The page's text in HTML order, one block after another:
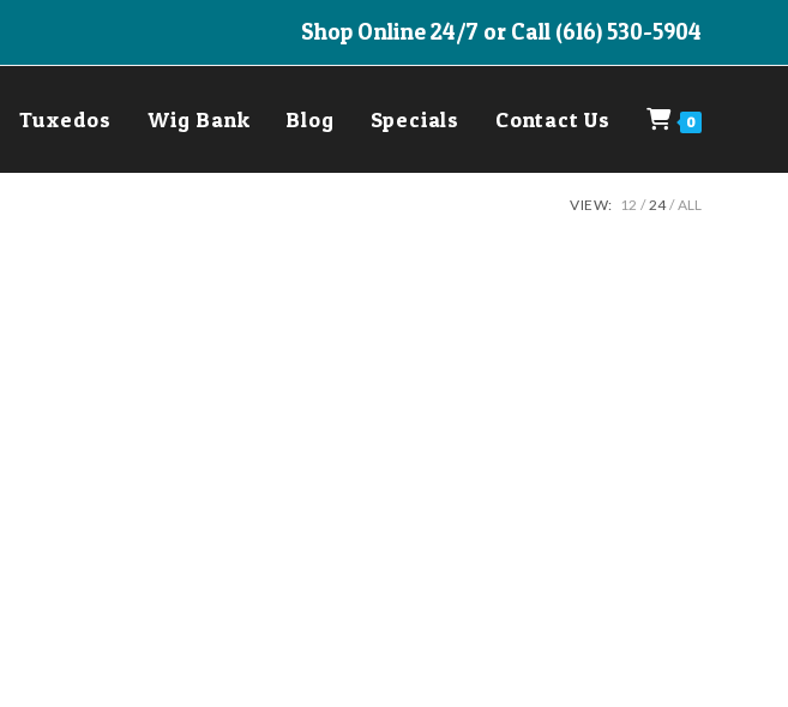
Shop Online 24/7 or Call (616) 530-5904
Tuxedos Wig Bank Blog Specials Contact Us 0
VIEW: 12 24 ALL